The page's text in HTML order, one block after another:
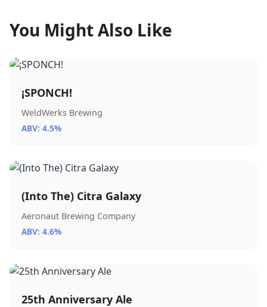
You Might Also Like
¡SPONCH!
WeldWerks Brewing
ABV: 4.5%
(Into The) Citra Galaxy
Aeronaut Brewing Company
ABV: 4.6%
25th Anniversary Ale